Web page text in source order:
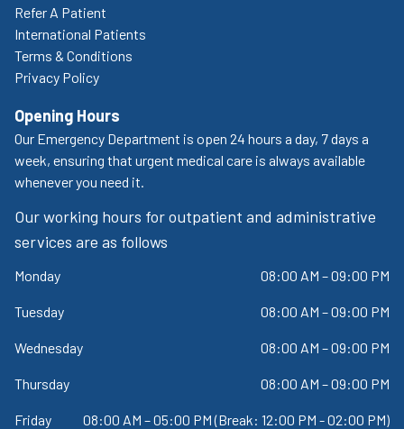
Refer A Patient
International Patients
Terms & Conditions
Privacy Policy
Opening Hours
Our Emergency Department is open 24 hours a day, 7 days a
week, ensuring that urgent medical care is always available
whenever you need it.
Our working hours for outpatient and administrative
services are as follows
Monday 08:00 AM – 09:00 PM
Tuesday 08:00 AM – 09:00 PM
Wednesday 08:00 AM – 09:00 PM
Thursday 08:00 AM – 09:00 PM
Friday 08:00 AM – 05:00 PM (Break: 12:00 PM - 02:00 PM)